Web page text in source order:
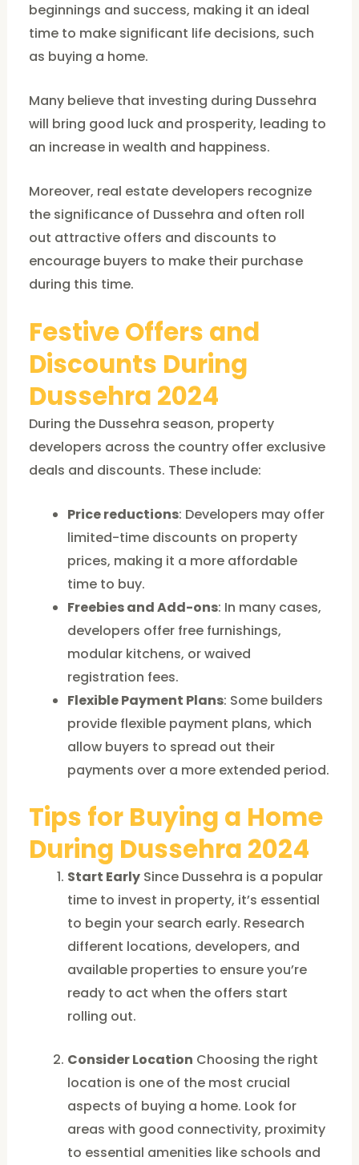
beginnings and success, making it an ideal
time to make significant life decisions, such
as buying a home.
Many believe that investing during Dussehra
will bring good luck and prosperity, leading to
an increase in wealth and happiness.
Moreover, real estate developers recognize
the significance of Dussehra and often roll
out attractive offers and discounts to
encourage buyers to make their purchase
during this time.
Festive Offers and
Discounts During
Dussehra 2024
During the Dussehra season, property
developers across the country offer exclusive
deals and discounts. These include:
Price reductions: Developers may offer
limited-time discounts on property
prices, making it a more affordable
time to buy.
Freebies and Add-ons: In many cases,
developers offer free furnishings,
modular kitchens, or waived
registration fees.
Flexible Payment Plans: Some builders
provide flexible payment plans, which
allow buyers to spread out their
payments over a more extended period.
Tips for Buying a Home
During Dussehra 2024
Start Early Since Dussehra is a popular
time to invest in property, it’s essential
to begin your search early. Research
different locations, developers, and
available properties to ensure you’re
ready to act when the offers start
rolling out.
Consider Location Choosing the right
location is one of the most crucial
aspects of buying a home. Look for
areas with good connectivity, proximity
to essential amenities like schools and